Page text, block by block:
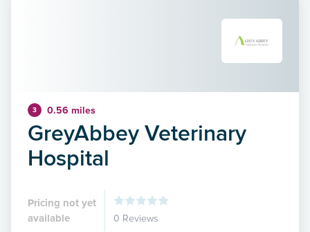
3 0.56 miles
GreyAbbey Veterinary
Hospital
Pricing not yet
available
0 Reviews